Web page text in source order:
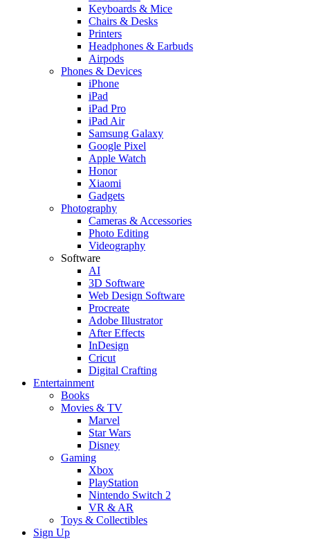
Keyboards & Mice
Chairs & Desks
Printers
Headphones & Earbuds
Airpods
Phones & Devices
iPhone
iPad
iPad Pro
iPad Air
Samsung Galaxy
Google Pixel
Apple Watch
Honor
Xiaomi
Gadgets
Photography
Cameras & Accessories
Photo Editing
Videography
Software
AI
3D Software
Web Design Software
Procreate
Adobe Illustrator
After Effects
InDesign
Cricut
Digital Crafting
Entertainment
Books
Movies & TV
Marvel
Star Wars
Disney
Gaming
Xbox
PlayStation
Nintendo Switch 2
VR & AR
Toys & Collectibles
Sign Up